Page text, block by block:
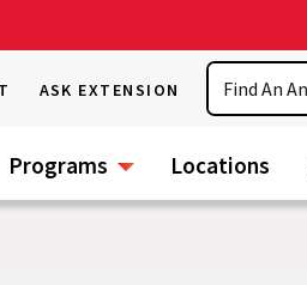
ASK EXTENSION
Search
Programs Locations